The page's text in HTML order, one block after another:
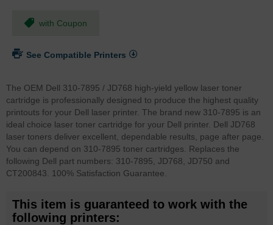
with Coupon
See Compatible Printers
The OEM Dell 310-7895 / JD768 high-yield yellow laser toner
cartridge is professionally designed to produce the highest quality
printouts for your Dell laser printer. The brand new 310-7895 is an
ideal choice laser toner cartridge for your Dell printer. Dell JD768
laser toners deliver excellent, dependable results, page after page.
You can depend on 310-7895 toner cartridges. Replaces the
following Dell part numbers: 310-7895, JD768, JD750 and
CT200843. 100% Satisfaction Guarantee.
This item is guaranteed to work with the
following printers: